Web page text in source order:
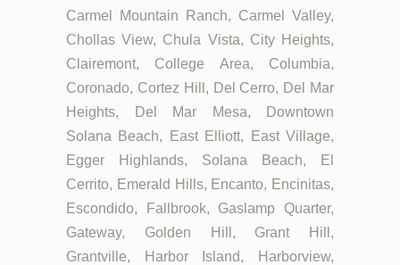
Carmel Mountain Ranch, Carmel Valley,
Chollas View, Chula Vista, City Heights,
Clairemont, College Area, Columbia,
Coronado, Cortez Hill, Del Cerro, Del Mar
Heights, Del Mar Mesa, Downtown
Solana Beach, East Elliott, East Village,
Egger Highlands, Solana Beach, El
Cerrito, Emerald Hills, Encanto, Encinitas,
Escondido, Fallbrook, Gaslamp Quarter,
Gateway, Golden Hill, Grant Hill,
Grantville, Harbor Island, Harborview,